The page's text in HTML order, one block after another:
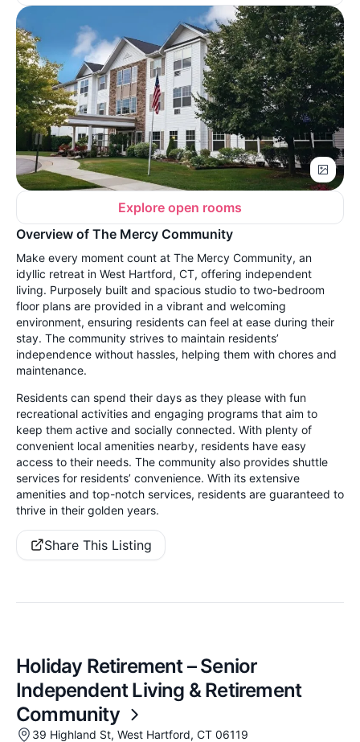
Explore open rooms
Overview of The Mercy Community
Make every moment count at The Mercy Community, an
idyllic retreat in West Hartford, CT, offering independent
living. Purposely built and spacious studio to two-bedroom
floor plans are provided in a vibrant and welcoming
environment, ensuring residents can feel at ease during their
stay. The community strives to maintain residents’
independence without hassles, helping them with chores and
maintenance.
Residents can spend their days as they please with fun
recreational activities and engaging programs that aim to
keep them active and socially connected. With plenty of
convenient local amenities nearby, residents have easy
access to their needs. The community also provides shuttle
services for residents’ convenience. With its extensive
amenities and top-notch services, residents are guaranteed to
thrive in their golden years.
Share This Listing
Holiday Retirement – Senior
Independent Living & Retirement
Community
39 Highland St, West Hartford, CT 06119